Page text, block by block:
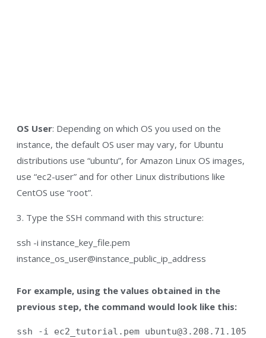
OS User: Depending on which OS you used on the
instance, the default OS user may vary, for Ubuntu
distributions use “ubuntu”, for Amazon Linux OS images,
use “ec2-user” and for other Linux distributions like
CentOS use “root”.
3. Type the SSH command with this structure:
ssh -i instance_key_file.pem
instance_os_user@instance_public_ip_address
For example, using the values obtained in the
previous step, the command would look like this:
ssh -i ec2_tutorial.pem ubuntu@3.208.71.105